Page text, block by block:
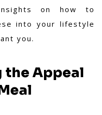
on how to
into your lifestyle
you.
the Appeal